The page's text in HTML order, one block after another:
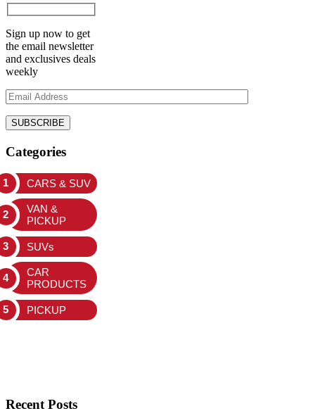
Sign up now to get
the email newsletter
and exclusives deals
weekly
Categories
CARS & SUV
VAN &
PICKUP
SUVs
CAR
PRODUCTS
PICKUP
Recent Posts